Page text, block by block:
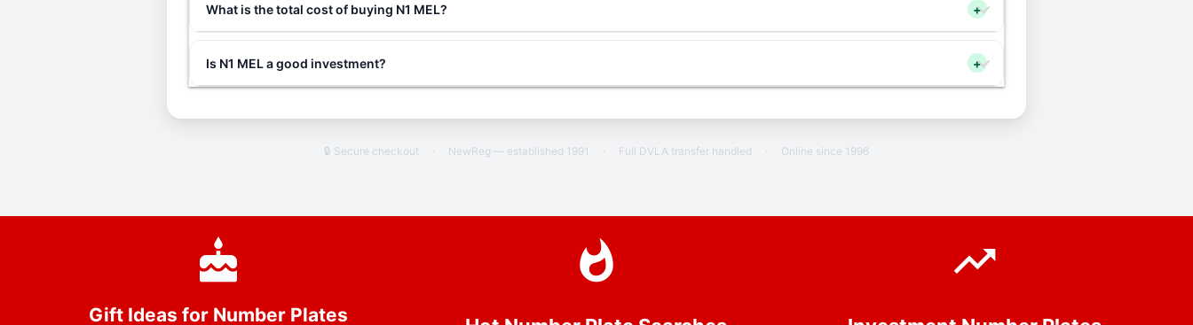
What is the total cost of buying N1 MEL? +
Is N1 MEL a good investment? +
🔒 Secure checkout · NewReg — established 1991 · Full DVLA transfer handled · Online since 1996
Gift Ideas for Number Plates